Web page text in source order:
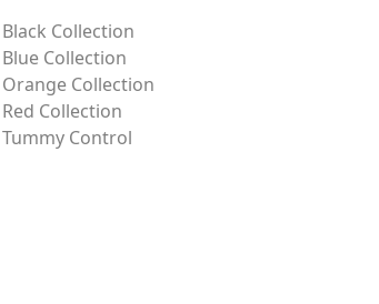
Black Collection
Blue Collection
Orange Collection
Red Collection
Tummy Control